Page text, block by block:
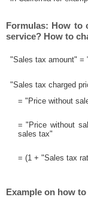
Formulas: How to
service? How to
"Sales tax amount" =
"Sales tax charged
= "Price without
= "Price without
sales tax"
= (1 + "Sales tax
Example on how